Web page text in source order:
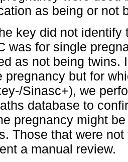
as being or not
key did not identify
was for single
as not being twins.
pregnancy but for
Sinasc+), we
database to
pregnancy might
Those that were
a manual review.